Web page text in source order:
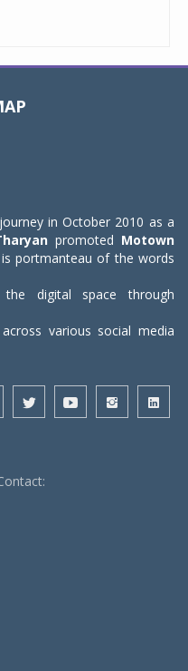
in October 2010 as a
promoted Motown
is portmanteau of the words
digital space through
various social media